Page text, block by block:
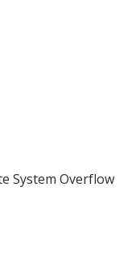
System Overflow